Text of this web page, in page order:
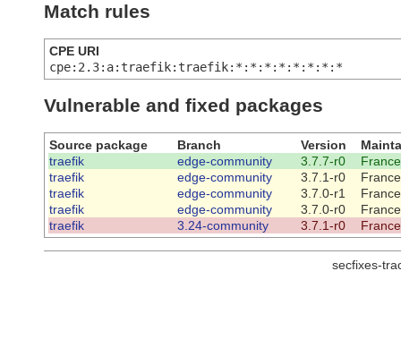
Match rules
CPE URI
cpe:2.3:a:traefik:traefik:*:*:*:*:*:*:*:*
Vulnerable and fixed packages
Source package Branch Version
traefik
edge-community 3.7.7-r0
traefik
edge-community 3.7.1-r0
traefik
edge-community 3.7.0-r1
traefik
edge-community 3.7.0-r0
traefik
3.24-community 3.7.1-r0
secfixes-